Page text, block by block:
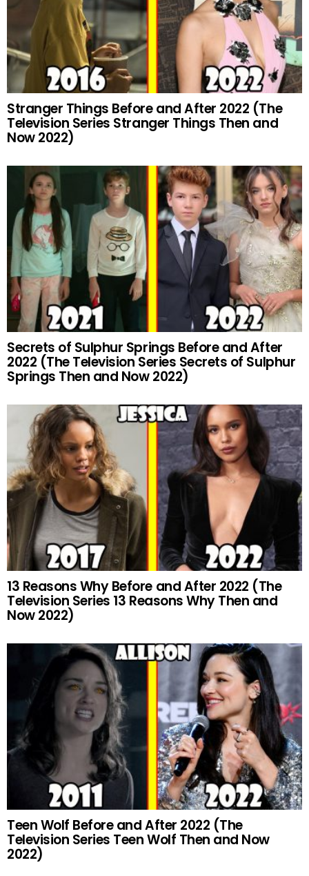
Stranger Things Before and After 2022 (The
Television Series Stranger Things Then and
Now 2022)
Secrets of Sulphur Springs Before and After
2022 (The Television Series Secrets of Sulphur
Springs Then and Now 2022)
13 Reasons Why Before and After 2022 (The
Television Series 13 Reasons Why Then and
Now 2022)
Teen Wolf Before and After 2022 (The
Television Series Teen Wolf Then and Now
2022)